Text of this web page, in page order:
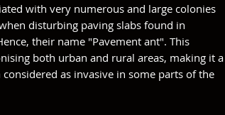
with very numerous and large colonies
disturbing paving slabs found in
their name "Pavement ant". This
both urban and rural areas, making it a
as invasive in some parts of the